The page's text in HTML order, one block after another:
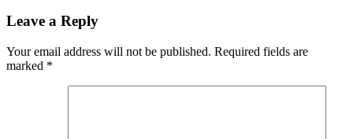
Leave a Reply
Your email address will not be published. Required fields are
marked *